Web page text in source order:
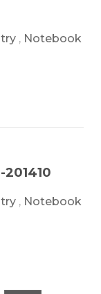
, Notebook
, Notebook